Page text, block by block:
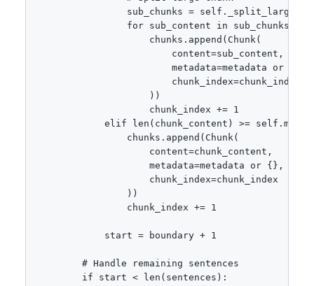
sub_chunks =
                for sub_content in sub_chunks:
                    chunks.append(Chunk(
                        content=sub_content,
                        metadata=metadata or {},
                        chunk_index=chunk_index
                    ))
                    chunk_index += 1
elif len(chunk_content) >=
                chunks.append(Chunk(
                    content=chunk_content,
                    metadata=metadata or {},
                    chunk_index=chunk_index
                ))
                chunk_index += 1
            start = boundary + 1
        # Handle remaining sentences
        if start < len(sentences):